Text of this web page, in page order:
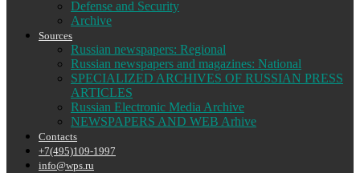
Defense and Security
Archive
Sources
Russian newspapers: Regional
Russian newspapers and magazines: National
SPECIALIZED ARCHIVES OF RUSSIAN PRESS
ARTICLES
Russian Electronic Media Archive
NEWSPAPERS AND WEB Arhive
Contacts
+7(495)109-1997
info@wps.ru